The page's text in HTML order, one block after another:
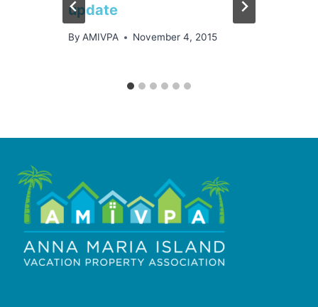
update
By AMIVPA November 4, 2015